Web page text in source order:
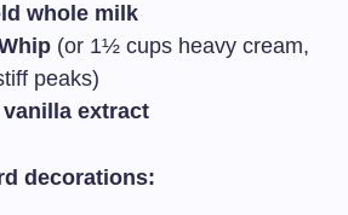
whole milk
(or 1½ cups heavy cream,
peaks)
extract
decorations: